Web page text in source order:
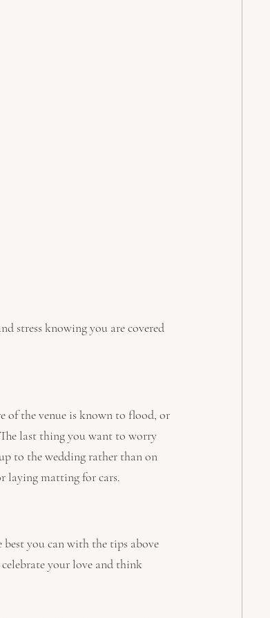
stress knowing you are covered
of the venue is known to flood, or
last thing you want to worry
to the wedding rather than on
laying matting for cars.
you can with the tips above
your love and think